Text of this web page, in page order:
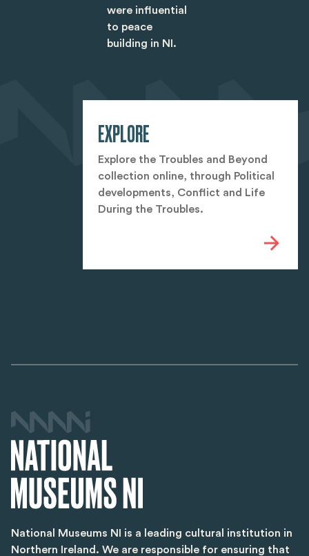
were influential
to peace
building in NI.
EXPLORE
Explore the Troubles and Beyond
collection online, through Political
developments, Conflict and Life
During the Troubles.
National Museums NI is a leading cultural institution in
Northern Ireland. We are responsible for ensuring that